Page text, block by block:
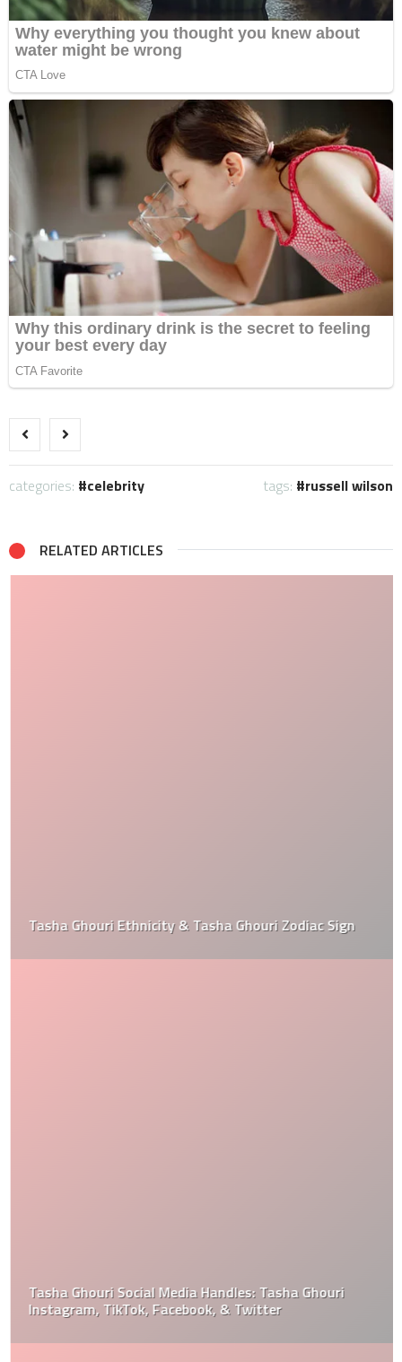
categories: celebrity tags: russell wilson
RELATED ARTICLES
Tasha Ghouri Ethnicity & Tasha Ghouri Zodiac Sign
Tasha Ghouri Social Media Handles: Tasha Ghouri
Instagram, TikTok, Facebook, & Twitter